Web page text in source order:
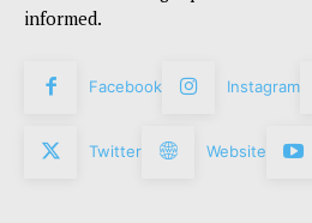
informed.
Facebook Instagram
Twitter Website